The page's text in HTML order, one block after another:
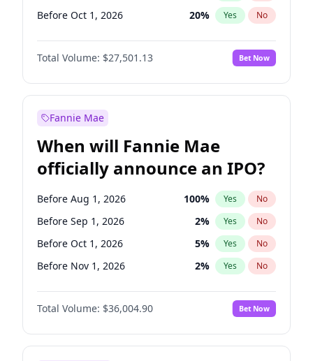
Before Oct 1, 2026 20% Yes No
Before Jan 1, 2027 67%
Before Oct 1, 2027 No
Before Jan 1, 2028 93% Yes No
Total Volume: $27,501.13 Bet Now
Fannie Mae
When will Fannie Mae
officially announce an IPO?
Before Aug 1, 2026 100% Yes No
Before Sep 1, 2026 2% Yes No
Before Oct 1, 2026 5% Yes No
Before Nov 1, 2026 2% Yes No
Before Mar 1, 2027 15%
Before Apr 1, 2027 No
Before May 1, 2027 22% Yes No
Total Volume: $36,004.90 Bet Now